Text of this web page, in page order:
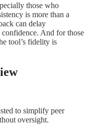
those who
is more than a
can delay
And for those
tool’s fidelity is
to simplify peer
oversight.